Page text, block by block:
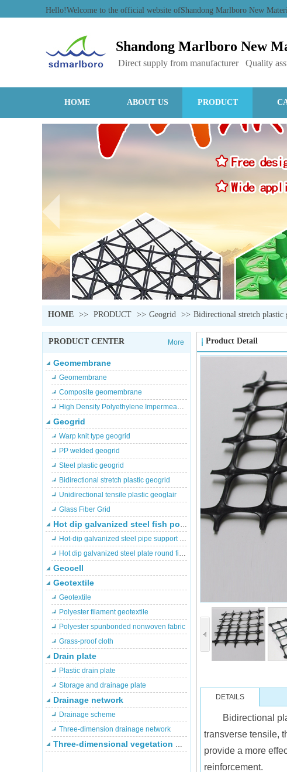
Hello!Welcome to the official website ofShandong Marlboro New
Direct supply from manufacturer Quality
Shandong Marlboro New
HOME ABOUT US PRODUCT
HOME >> PRODUCT >> Geogrid >> Bidirectional stretch plastic
PRODUCT CENTER More
Geomembrane
Geomembrane
Composite geomembrane
High Density Polyethylene Impermeable membrane
Geogrid
Warp knit type geogrid
PP welded geogrid
Steel plastic geogrid
Bidirectional stretch plastic geogrid
Unidirectional tensile plastic geoglair
Glass Fiber Grid
Hot dip galvanized steel fish pond
Hot-dip galvanized steel pipe support fish pond
Hot dip galvanized steel plate round fish pond
Geocell
Geotextile
Geotextile
Polyester filament geotextile
Polyester spunbonded nonwoven fabric
Grass-proof cloth
Drain plate
Plastic drain plate
Storage and drainage plate
Drainage network
Drainage scheme
Three-dimension drainage network
Three-dimensional vegetation network
Product Detail
DETAILS
Bidirectional
transverse tensile,
provide a more
reinforcement.